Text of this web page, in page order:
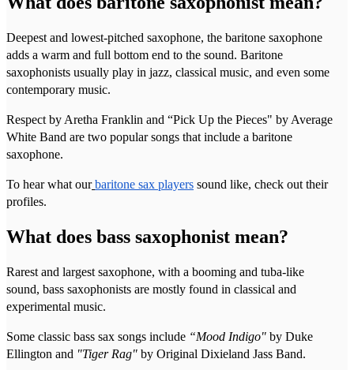
Deepest and lowest-pitched saxophone, the baritone saxophone
adds a warm and full bottom end to the sound. Baritone
saxophonists usually play in jazz, classical music, and even some
contemporary music.
Respect by Aretha Franklin and “Pick Up the Pieces" by Average
White Band are two popular songs that include a baritone
saxophone.
To hear what our baritone sax players sound like, check out their
profiles.
What does bass saxophonist mean?
Rarest and largest saxophone, with a booming and tuba-like
sound, bass saxophonists are mostly found in classical and
experimental music.
Some classic bass sax songs include “Mood Indigo" by Duke
Ellington and "Tiger Rag" by Original Dixieland Jass Band.